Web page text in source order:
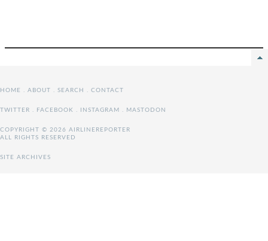
HOME . ABOUT . SEARCH . CONTACT
TWITTER . FACEBOOK . INSTAGRAM . MASTODON
COPYRIGHT © 2026 AIRLINEREPORTER
ALL RIGHTS RESERVED
SITE ARCHIVES